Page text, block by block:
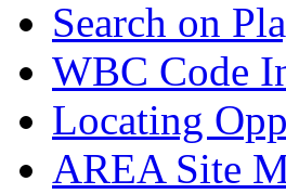
Search on
WBC Code
Locating
AREA Site